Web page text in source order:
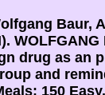
Baur,
WOLFGANG
drug as an
and
150